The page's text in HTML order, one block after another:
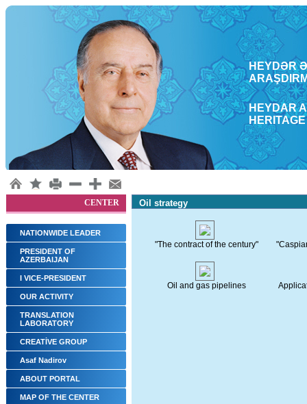
HEYDƏR
HEYDAR
CENTER
NATIONWIDE LEADER
PRESIDENT OF
AZERBAIJAN
I VICE-PRESIDENT
OUR ACTIVITY
TRANSLATION
LABORATORY
CREATİVE GROUP
Asaf Nadirov
ABOUT PORTAL
MAP OF THE CENTER
Oil strategy
"The contract of the century"
Oil and gas pipelines